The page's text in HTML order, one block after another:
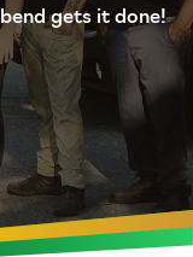
gets it done!